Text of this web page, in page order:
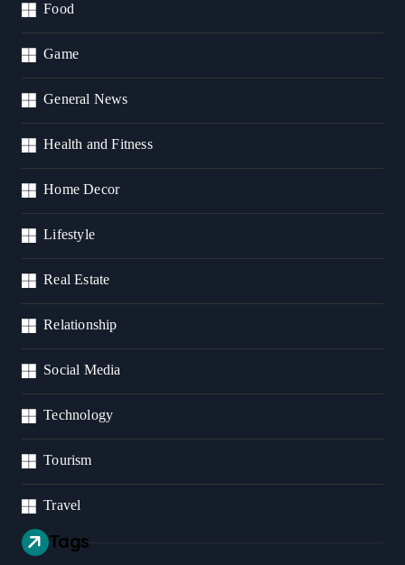
Food
Game
General News
Health and Fitness
Home Decor
Lifestyle
Real Estate
Relationship
Social Media
Technology
Tourism
Travel
Tags